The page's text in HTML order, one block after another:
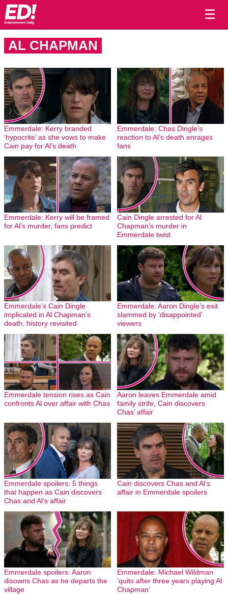
☰
AL CHAPMAN
Emmerdale: Kerry branded
‘hypocrite’ as she vows to make
Cain pay for Al’s death
Emmerdale: Chas Dingle’s
reaction to Al’s death enrages
fans
Emmerdale: Kerry will be framed
for Al’s murder, fans predict
Cain Dingle arrested for Al
Chapman’s murder in
Emmerdale twist
Emmerdale’s Cain Dingle
implicated in Al Chapman’s
death, history revisited
Emmerdale: Aaron Dingle’s exit
slammed by ‘disappointed’
viewers
Emmerdale tension rises as Cain
confronts Al over affair with Chas
Aaron leaves Emmerdale amid
family strife, Cain discovers
Chas’ affair
Emmerdale spoilers: 5 things
that happen as Cain discovers
Chas and Al’s affair
Cain discovers Chas and Al’s
affair in Emmerdale spoilers
Emmerdale spoilers: Aaron
disowns Chas as he departs the
village
Emmerdale: Michael Wildman
‘quits after three years playing Al
Chapman’